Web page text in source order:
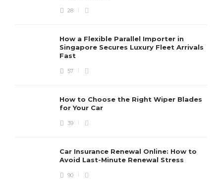
28
How a Flexible Parallel Importer in
Singapore Secures Luxury Fleet Arrivals
Fast
57
How to Choose the Right Wiper Blades
for Your Car
39
Car Insurance Renewal Online: How to
Avoid Last-Minute Renewal Stress
90